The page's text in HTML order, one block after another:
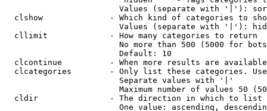
Values (separate with '|'):
clshow              - Which kind of categories to
Values (separate with '|'):
  cllimit             - How many categories to return
No more than 500 (5000 for
                        Default: 10
clcontinue          - When more results are
clcategories        - Only list these categories.
                        Separate values with '|'
Maximum number of values 50
  cldir               - The direction in which to list
One value: ascending,